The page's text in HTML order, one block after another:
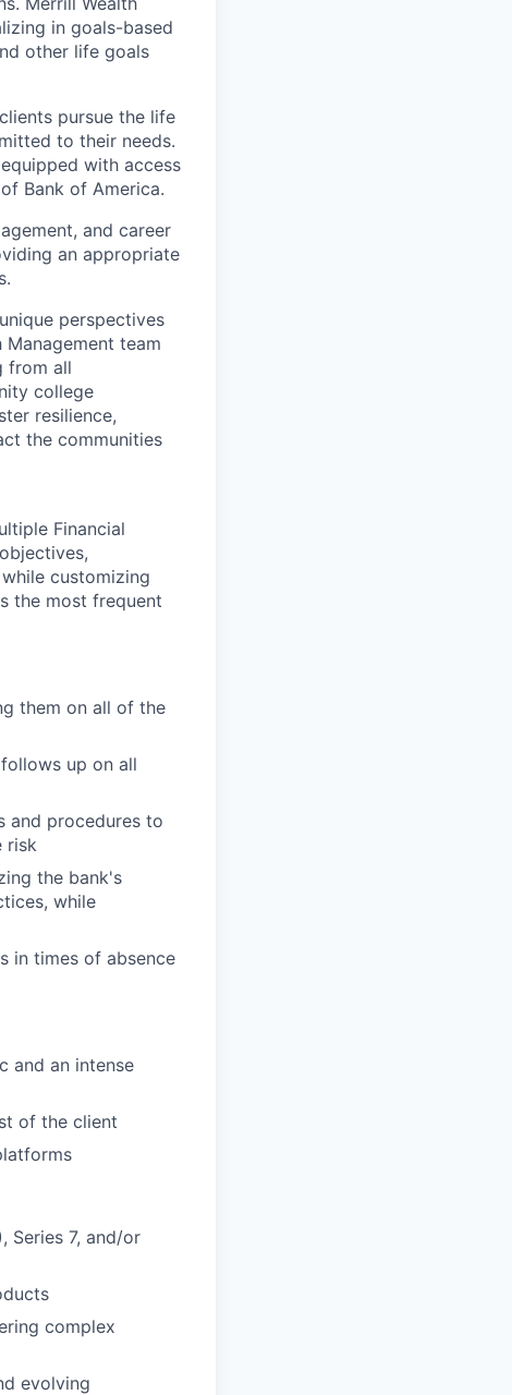
in goals-based
other life goals
pursue the life
to their needs.
with access
Bank of America.
and career
an appropriate
perspectives
team
from all
college
resilience,
the communities
Financial
customizing
the most frequent
them on all of the
up on all
and procedures to
risk
the bank's
while
in times of absence
and an intense
of the client
Series 7, and/or
complex
evolving